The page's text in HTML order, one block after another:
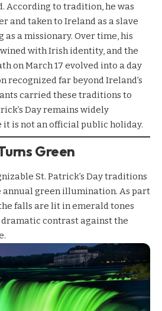
According to tradition, he was
and taken to Ireland as a slave
a missionary. Over time, his
with Irish identity, and the
on March 17 evolved into a day
far beyond Ireland’s
carried these traditions to
Day remains widely
it is not an official public holiday.
Green
St. Patrick’s Day traditions
annual green illumination. As part
falls are lit in emerald tones
contrast against the